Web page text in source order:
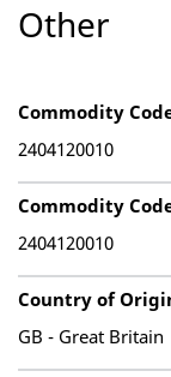
Other
Commodity
2404120010
Commodity
2404120010
Country of
GB - Great Britain